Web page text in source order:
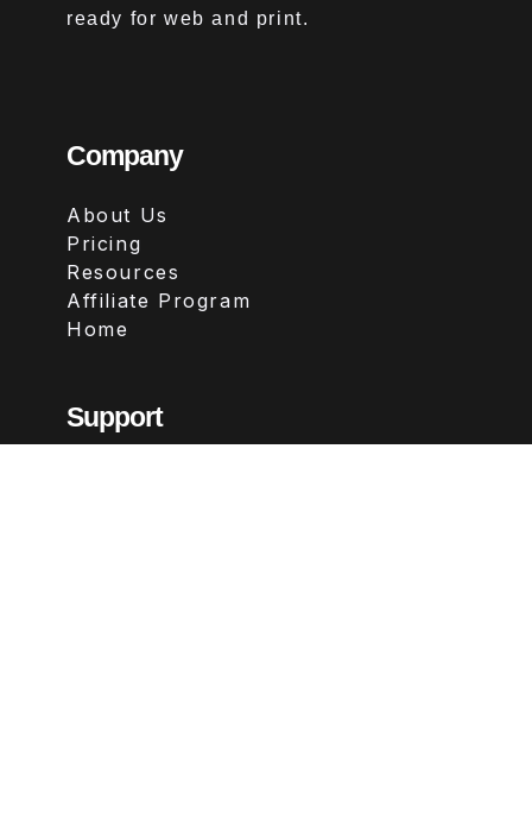
ready for web and print.
Company
About Us
Pricing
Resources
Affiliate Program
Home
Support